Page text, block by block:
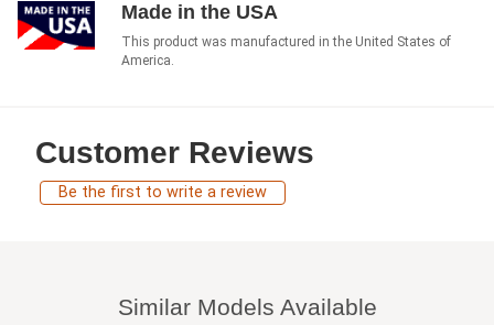
Made in the USA
This product was manufactured in the United States of
America.
Customer Reviews
Be the first to write a review
Similar Models Available